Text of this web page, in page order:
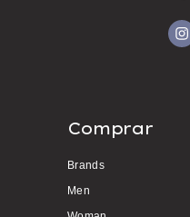
Comprar
Brands
Men